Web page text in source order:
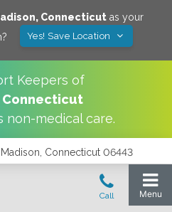
, Connecticutas your
Yes! Save Location
Keepers of
Connecticut
non-medical care.
Connecticut 06443